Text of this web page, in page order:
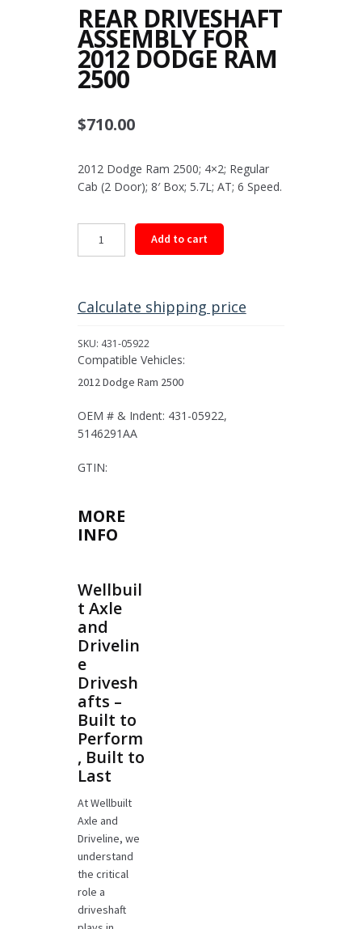
REAR DRIVESHAFT
ASSEMBLY FOR
2012 DODGE RAM
2500
$710.00
2012 Dodge Ram 2500; 4×2; Regular
Cab (2 Door); 8′ Box; 5.7L; AT; 6 Speed.
2012
Ram
2500
Add to cart
Calculate shipping price
SKU: 431-05922
Compatible Vehicles:
2012 Dodge Ram 2500
OEM # & Indent: 431-05922,
5146291AA
GTIN:
MORE
INFO
Wellbuil
t Axle
and
Drivelin
e
Drivesh
afts –
Built to
Perform
, Built to
Last
At Wellbuilt
Axle and
Driveline, we
understand
the critical
role a
driveshaft